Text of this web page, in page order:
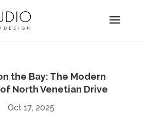
the Bay: The Modern
North Venetian Drive
Oct 17, 2025